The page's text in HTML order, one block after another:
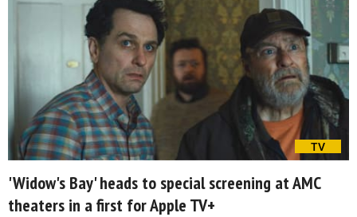
TV
'Widow's Bay' heads to special screening at AMC
theaters in a first for Apple TV+